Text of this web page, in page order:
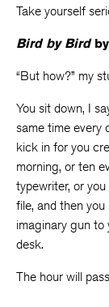
Take yourself
Bird by Bird
“But how?” my
You sit down, I
same time every
kick in for you
morning, or ten
typewriter, or
file, and then
imaginary gun to
desk.
The hour will